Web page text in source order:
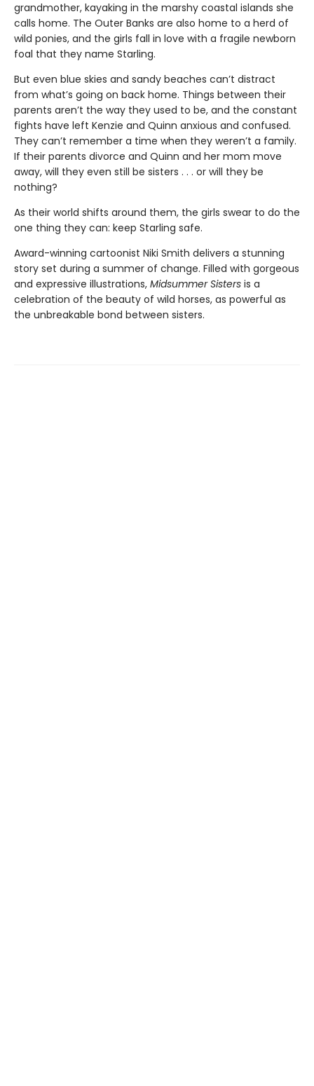
grandmother, kayaking in the marshy coastal islands she
calls home. The Outer Banks are also home to a herd of
wild ponies, and the girls fall in love with a fragile newborn
foal that they name Starling.
But even blue skies and sandy beaches can’t distract
from what’s going on back home. Things between their
parents aren’t the way they used to be, and the constant
fights have left Kenzie and Quinn anxious and confused.
They can’t remember a time when they weren’t a family.
If their parents divorce and Quinn and her mom move
away, will they even still be sisters . . . or will they be
nothing?
As their world shifts around them, the girls swear to do the
one thing they can: keep Starling safe.
Award-winning cartoonist Niki Smith delivers a stunning
story set during a summer of change. Filled with gorgeous
and expressive illustrations, Midsummer Sisters is a
celebration of the beauty of wild horses, as powerful as
the unbreakable bond between sisters.